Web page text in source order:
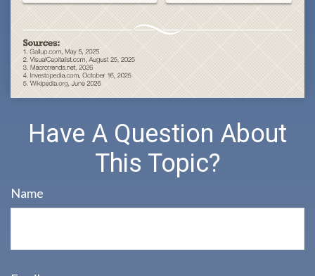
Have A Question About
This Topic?
Name